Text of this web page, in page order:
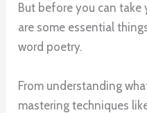
But before you can take
are some essential
word poetry.
From understanding
mastering techniques